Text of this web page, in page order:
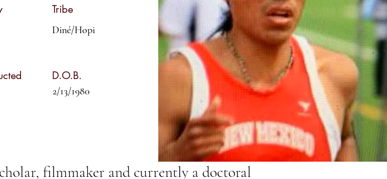
Tribe
Diné/Hopi
D.O.B.
2/13/1980
filmmaker and currently a doctoral